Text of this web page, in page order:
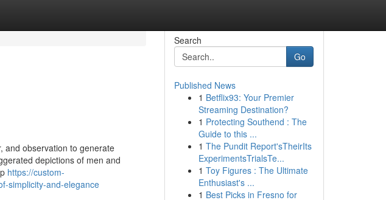
and observation to generate
depictions of men and
https://custom-
simplicity-and-elegance
Search
Go
Published News
1 Betflix93: Your Premier
Streaming Destination?
1 Protecting Southend : The
Guide to this ...
1 The Pundit Report'sTheirIts
ExperimentsTrialsTe...
1 Toy Figures : The Ultimate
Enthusiast's ...
1 Best Picks in Fresno for